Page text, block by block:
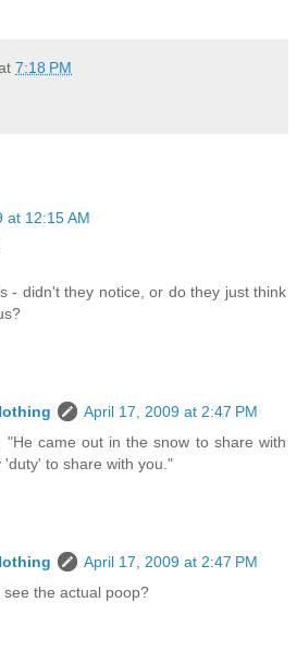
7:18 PM
at 12:15 AM
- didn't they notice, or do they just think
April 17, 2009 at 2:47 PM
"He came out in the snow to share with
'duty' to share with you."
April 17, 2009 at 2:47 PM
the actual poop?